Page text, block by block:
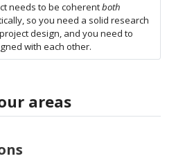
needs to be coherentboth
so you need a solid research
design, and you need to
with each other.
areas